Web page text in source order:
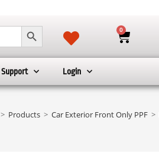
SEARCH BUTTON 0
Support Login
> Products > Car Exterior Front Only PPF >